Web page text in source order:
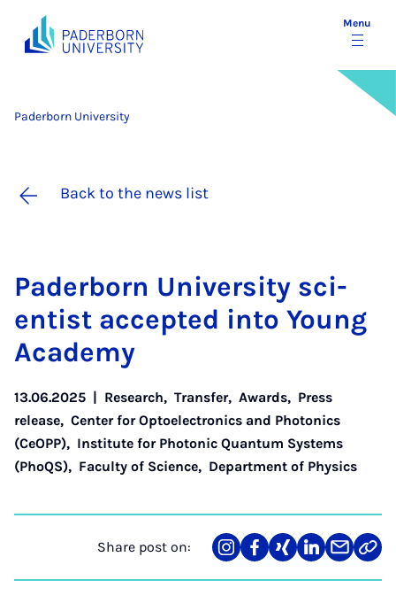
Menu
Paderborn University
Back to the news list
Pader­born Uni­ver­sity sci­
ent­ist ac­cep­ted in­to Young
Academy
13.06.2025 | Research, Transfer, Awards, Press
release, Center for Optoelectronics and Photonics
(CeOPP), Institute for Photonic Quantum Systems
(PhoQS), Faculty of Science, Department of Physics
Share post on:
Share
on
Teilen
auf
Teilen
auf
Teilen
auf
Teilen
über
Link